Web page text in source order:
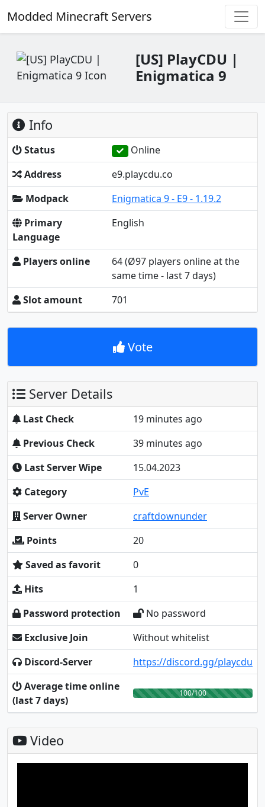
Modded Minecraft Servers
[US] PlayCDU |
Enigmatica 9
Info
Status
Online
Address
e9.playcdu.co
Modpack
Enigmatica 9 - E9 - 1.19.2
Primary
Language
English
Players online 64(Ø97 players online at the
same time - last 7 days)
Slot amount
701
Vote
Server Details
Last Check
19 minutes ago
Previous Check
39 minutes ago
Last Server Wipe
15.04.2023
Category
PvE
Server Owner
craftdownunder
Points
20
Saved as favorit
0
Hits
1
Password protection
No password
Exclusive Join
Without whitelist
Discord-Server
https://discord.gg/playcdu
Average time online
(last 7 days)
100/100
Video